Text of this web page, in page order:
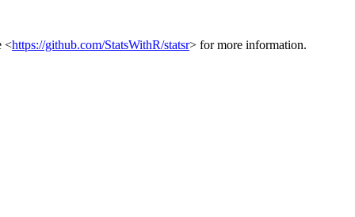
<https://github.com/StatsWithR/statsr> for more information.